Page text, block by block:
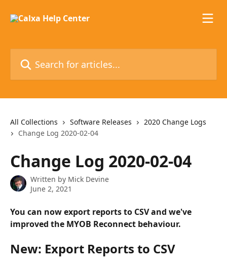
All Collections Software Releases
2020 Change Logs
Change Log 2020-02-04
Change Log 2020-02-04
Written by Mick Devine
June 2, 2021
You can now export reports to CSV and we've
improved the MYOB Reconnect behaviour.
New: Export Reports to CSV